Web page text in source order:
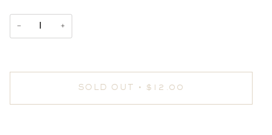
− +
SOLD OUT • $12.00